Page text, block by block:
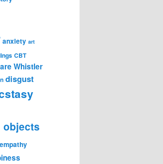
anxiety art
CBT
Whistler
disgust
objects
empathy